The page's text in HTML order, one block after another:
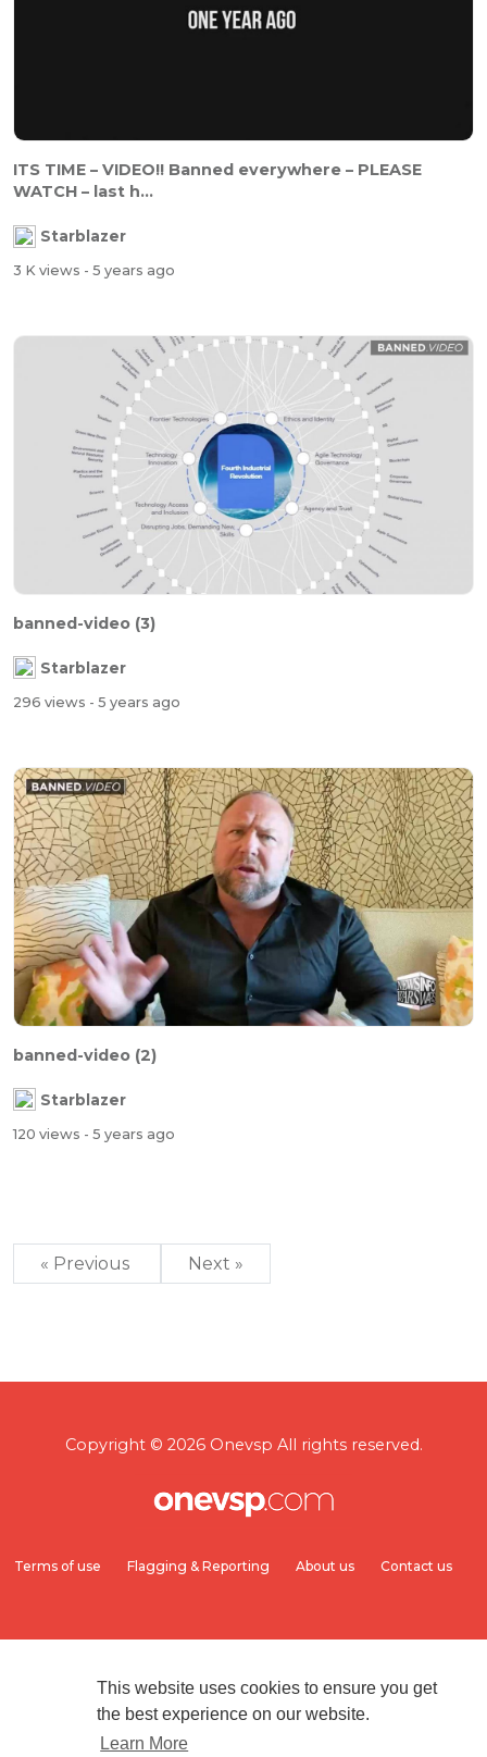
This website uses cookies to ensure you get
the best experience on our website.
Learn More
ITS TIME – VIDEO!! Banned everywhere – PLEASE
WATCH – last h...
Starblazer
3 K views - 5 years ago
banned-video (3)
Starblazer
296 views - 5 years ago
banned-video (2)
Starblazer
120 views - 5 years ago
« Previous Next »
Copyright © 2026 Onevsp All rights reserved.
Terms of use Flagging & Reporting About us Contact us